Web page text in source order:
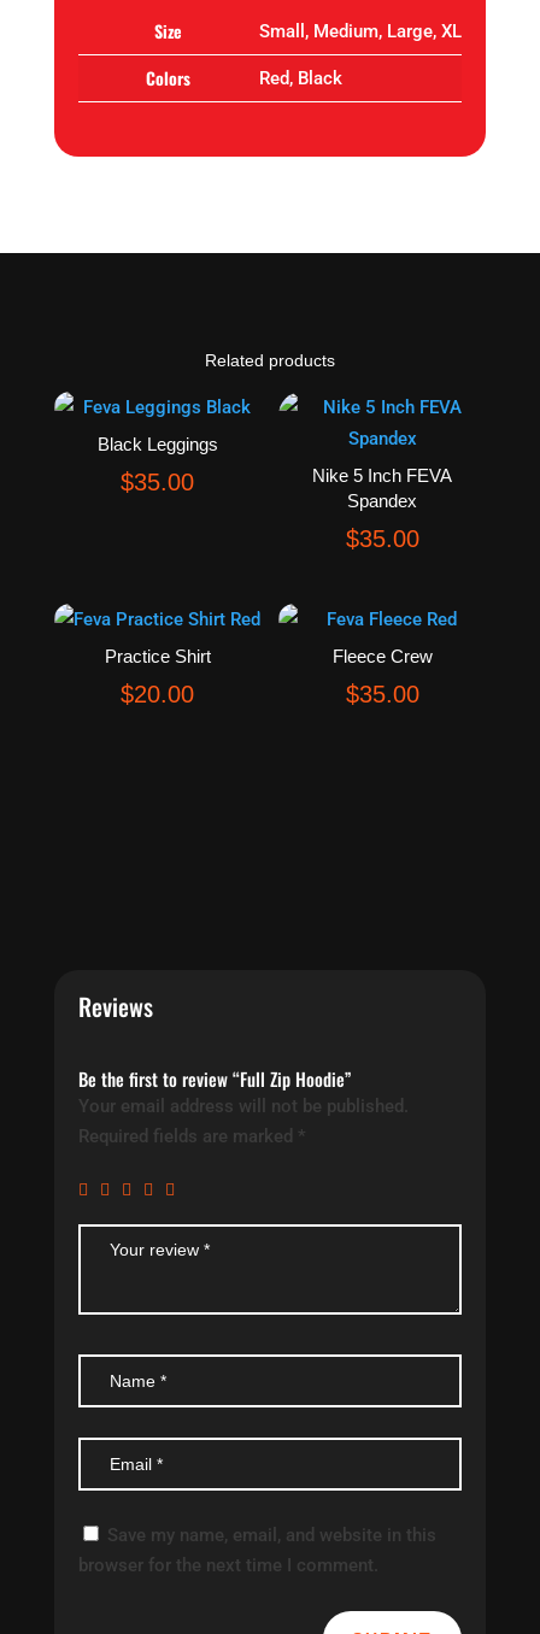
Size Small, Medium, Large, XL
Colors Red, Black
Related products
Black Leggings
$35.00
Nike 5 Inch FEVA
Spandex
$35.00
Practice Shirt
$20.00
Fleece Crew
$35.00
Reviews
Be the first to review “Full Zip Hoodie”
Your email address will not be published.
Required fields are marked *
Save my name, email, and website in this
browser for the next time I comment.